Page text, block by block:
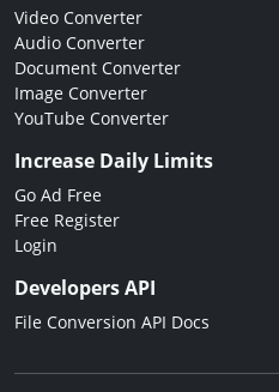
Video Converter
Audio Converter
Document Converter
Image Converter
YouTube Converter
Increase Daily Limits
Go Ad Free
Free Register
Login
Developers API
File Conversion API Docs